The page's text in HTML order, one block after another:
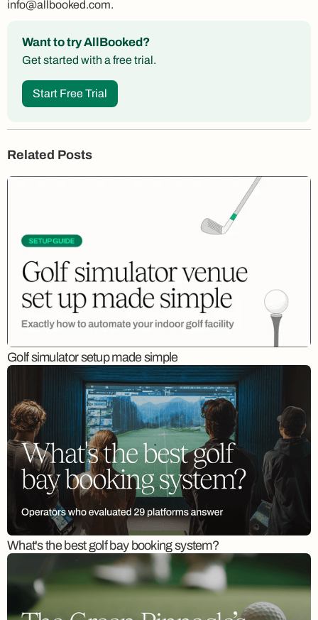
info@allbooked.com.
Want to try AllBooked?
Get started with a free trial.
Start Free Trial
Related Posts
Golf simulator setup made simple
What's the best golf bay booking system?